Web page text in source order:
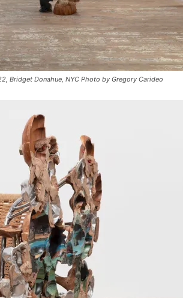
l
u
m
e
.
Bridget Donahue, NYC Photo by Gregory Carideo